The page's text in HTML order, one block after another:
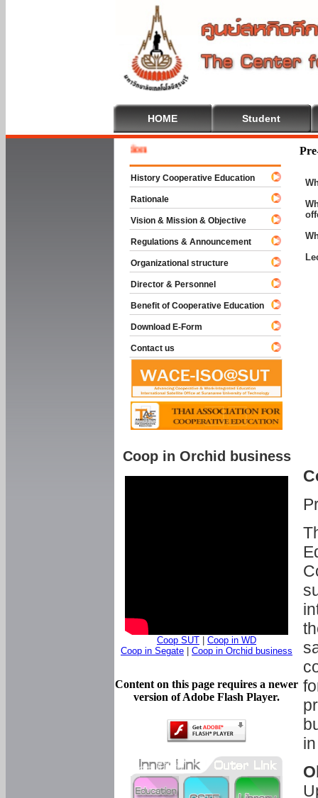
HOME Student
History Cooperative Education
Rationale
Vision & Mission & Objective
Regulations & Announcement
Organizational structure
Director & Personnel
Benefit of Cooperative Education
Download E-Form
Contact us
Coop in Orchid business
Coop SUT
Coop in WD
Coop in Segate
Coop in Orchid business
Content on this page requires a newer
version of Adobe Flash Player.